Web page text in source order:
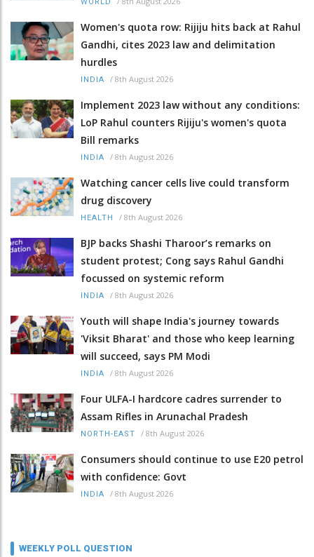
Women's quota row: Rijiju hits back at Rahul
Gandhi, cites 2023 law and delimitation
hurdles
INDIA / 8th August 2026
Implement 2023 law without any conditions:
LoP Rahul counters Rijiju's women's quota
Bill remarks
INDIA / 8th August 2026
Watching cancer cells live could transform
drug discovery
HEALTH / 8th August 2026
BJP backs Shashi Tharoor’s remarks on
student protest; Cong says Rahul Gandhi
focussed on systemic reform
INDIA / 8th August 2026
Youth will shape India's journey towards
'Viksit Bharat' and those who keep learning
will succeed, says PM Modi
INDIA / 8th August 2026
Four ULFA-I hardcore cadres surrender to
Assam Rifles in Arunachal Pradesh
NORTH-EAST / 8th August 2026
Consumers should continue to use E20 petrol
with confidence: Govt
INDIA / 8th August 2026
WEEKLY POLL QUESTION